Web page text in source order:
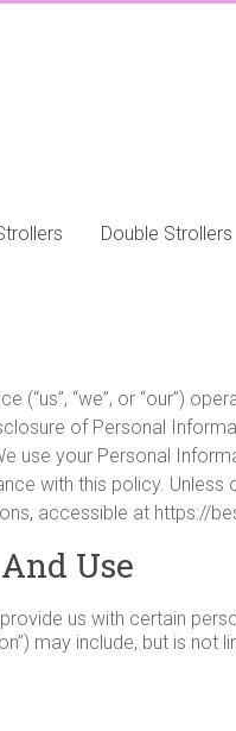
Double Strollers
(“us”, “we”, or “our”)
of Personal
use your Personal
with this policy.
accessible at https://
Use
us with certain
may include, but is not